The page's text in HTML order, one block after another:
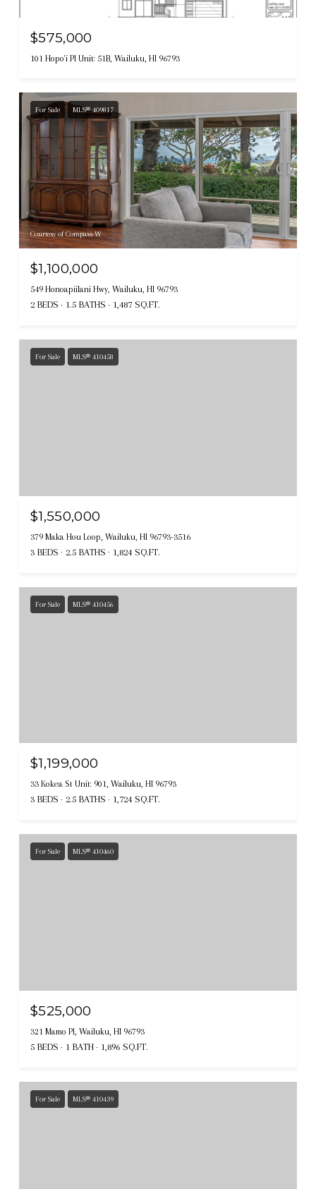
$575,000
101 Hopo'i Pl Unit: 51B, Wailuku, HI 96793
For Sale MLS® 409817
Courtesy of Compass-W
$1,100,000
549 Honoapiilani Hwy, Wailuku, HI 96793
2 BEDS 1.5 BATHS 1,487 SQ.FT.
For Sale MLS® 410458
$1,550,000
379 Maka Hou Loop, Wailuku, HI 96793-3516
3 BEDS 2.5 BATHS 1,824 SQ.FT.
For Sale MLS® 410456
$1,199,000
33 Kokea St Unit: 901, Wailuku, HI 96793
3 BEDS 2.5 BATHS 1,724 SQ.FT.
For Sale MLS® 410460
$525,000
321 Mamo Pl, Wailuku, HI 96793
5 BEDS 1 BATH 1,896 SQ.FT.
For Sale MLS® 410439